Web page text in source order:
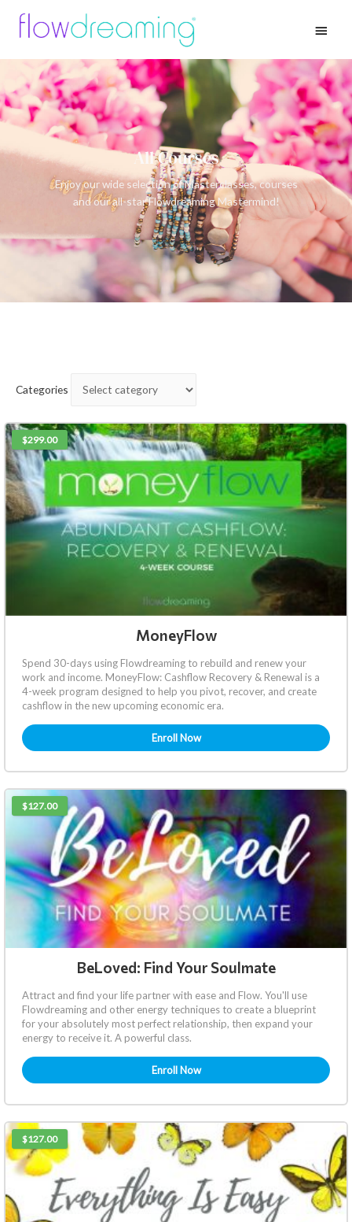
All Courses
Enjoy our wide selection of Masterclasses, courses
and our all-star Flowdreaming Mastermind!
Categories
$299.00
MoneyFlow
Spend 30-days using Flowdreaming to rebuild and renew your
work and income. MoneyFlow: Cashflow Recovery & Renewal is a
4-week program designed to help you pivot, recover, and create
cashflow in the new upcoming economic era.
Enroll Now
$127.00
BeLoved: Find Your Soulmate
Attract and find your life partner with ease and Flow. You'll use
Flowdreaming and other energy techniques to create a blueprint
for your absolutely most perfect relationship, then expand your
energy to receive it. A powerful class.
Enroll Now
$127.00